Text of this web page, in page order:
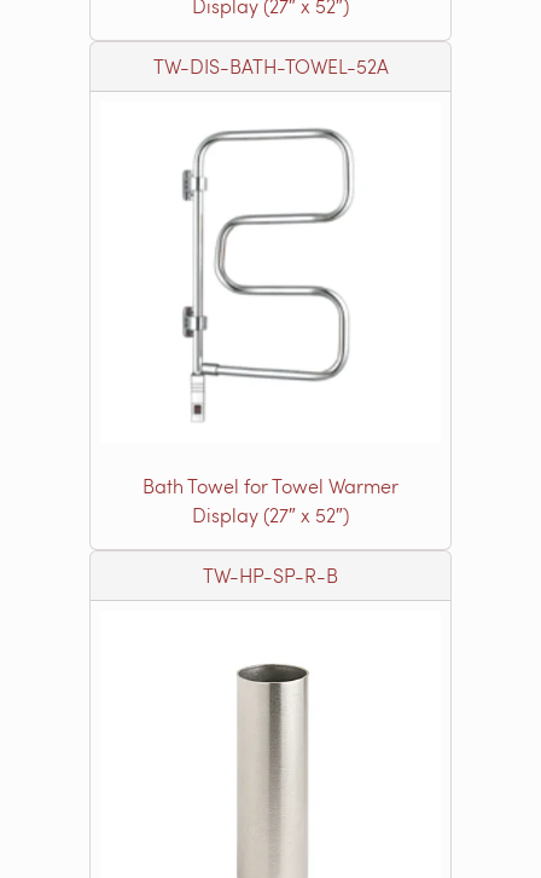
TW-DIS-BATH-TOWEL-52A
Bath Towel for Towel Warmer
Display (27″ x 52″)
TW-HP-SP-R-B